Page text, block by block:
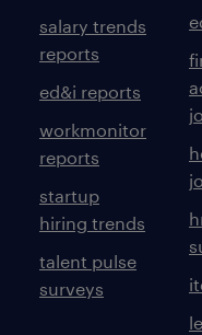
salary trends
reports
ed&i reports
workmonitor
reports
startup
hiring trends
talent pulse
surveys